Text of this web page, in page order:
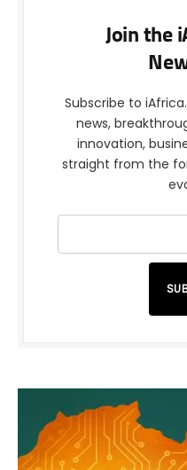
Join the
Subscribe to
news,
innovation,
straight from the